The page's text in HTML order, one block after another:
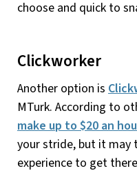
choose and quick to
Clickworker
Another option is
MTurk. According to
make up to $20 an
your stride, but it may
experience to get